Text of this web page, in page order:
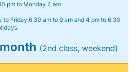
pm to Monday 4 am
to Friday 6.30 am to 9 am and 4 pm to 6.30
(2nd class, weekend)